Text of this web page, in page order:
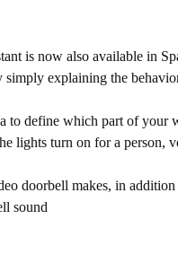
is now also available in
simply explaining the
to define which part of
lights turn on for a person,
doorbell makes, in
sound